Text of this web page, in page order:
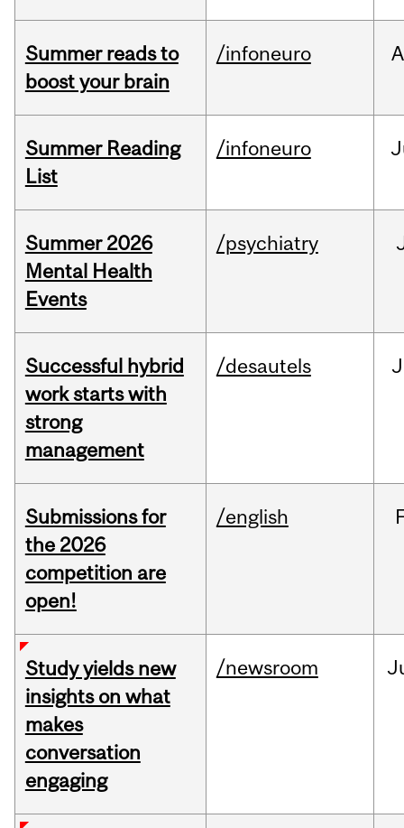
Summer reads to
boost your brain
/infoneuro
Summer Reading
List
/infoneuro
Summer 2026
Mental Health
Events
/psychiatry
Successful hybrid
work starts with
strong
management
/desautels
Submissions for
the 2026
competition are
open!
/english
Study yields new
insights on what
makes
conversation
engaging
/newsroom